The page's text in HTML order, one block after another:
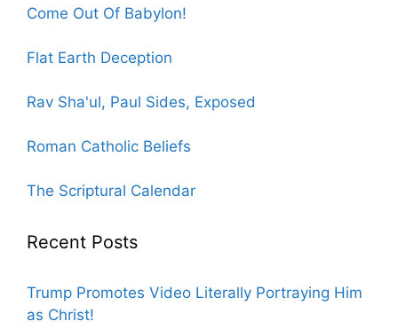
Come Out Of Babylon!
Flat Earth Deception
Rav Sha'ul, Paul Sides, Exposed
Roman Catholic Beliefs
The Scriptural Calendar
Recent Posts
Trump Promotes Video Literally Portraying Him
as Christ!